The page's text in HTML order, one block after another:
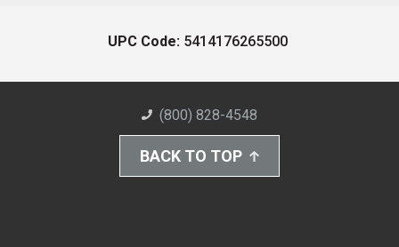
UPC Code: 5414176265500
(800) 828-4548
BACK TO TOP